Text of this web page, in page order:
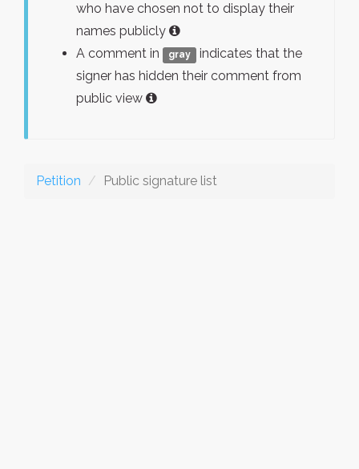
who have chosen not to display their
names publicly
A comment in
gray
indicates that the
signer has hidden their comment from
public view
Petition Public signature list